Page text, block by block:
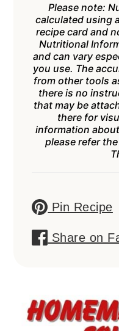
Please note:
calculated using
recipe card and
Nutritional
and can vary
you use. The
from other tools
there is no
that may be
there for
information
please refer
Pin Recipe
Share on